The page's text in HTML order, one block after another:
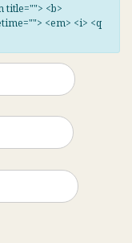
title=""> <b>
<em> <i> <q